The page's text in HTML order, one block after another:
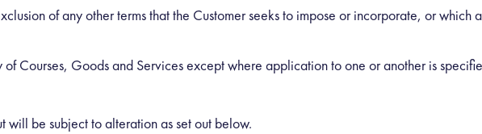
of any other terms that the Customer seeks to impose or incorporate, or
Courses, Goods and Services except where application to one or another is
will be subject to alteration as set out below.